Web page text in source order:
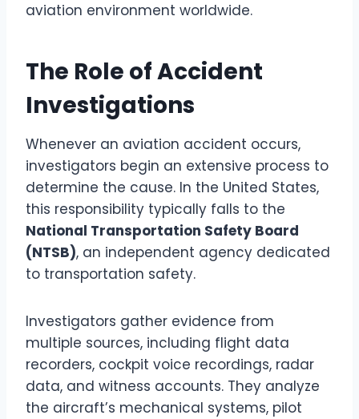
aviation environment worldwide.
The Role of Accident
Investigations
Whenever an aviation accident occurs,
investigators begin an extensive process to
determine the cause. In the United States,
this responsibility typically falls to the
National Transportation Safety Board
(NTSB), an independent agency dedicated
to transportation safety.
Investigators gather evidence from
multiple sources, including flight data
recorders, cockpit voice recordings, radar
data, and witness accounts. They analyze
the aircraft’s mechanical systems, pilot